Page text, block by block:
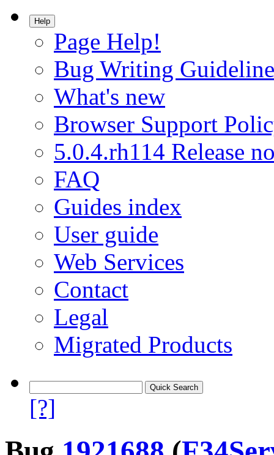
Help
Page Help!
Bug Writing
What's new
Browser Support
5.0.4.rh114 Release
FAQ
Guides index
User guide
Web Services
Contact
Legal
Migrated Products
[?]